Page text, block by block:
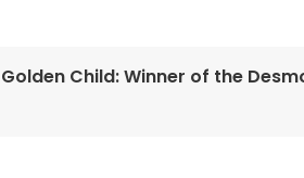
Golden Child: Winner of the